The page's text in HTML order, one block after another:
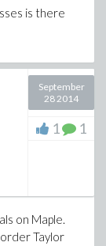
is there
September
28 2014
1 1
on Maple.
Taylor